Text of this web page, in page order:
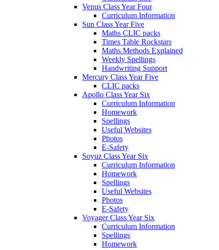
Venus Class Year Four
Curriculum Information
Sun Class Year Five
Maths CLIC packs
Times Table Rockstars
Maths Methods Explained
Weekly Spellings
Handwriting Support
Mercury Class Year Five
CLIC packs
Apollo Class Year Six
Curriculum Information
Homework
Spellings
Useful Websites
Photos
E-Safety
Soyuz Class Year Six
Curriculum Information
Homework
Spellings
Useful Websites
Photos
E-Safety
Voyager Class Year Six
Curriculum Information
Spellings
Homework